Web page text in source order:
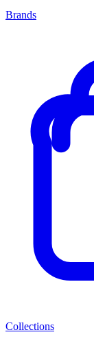
Brands
Collections